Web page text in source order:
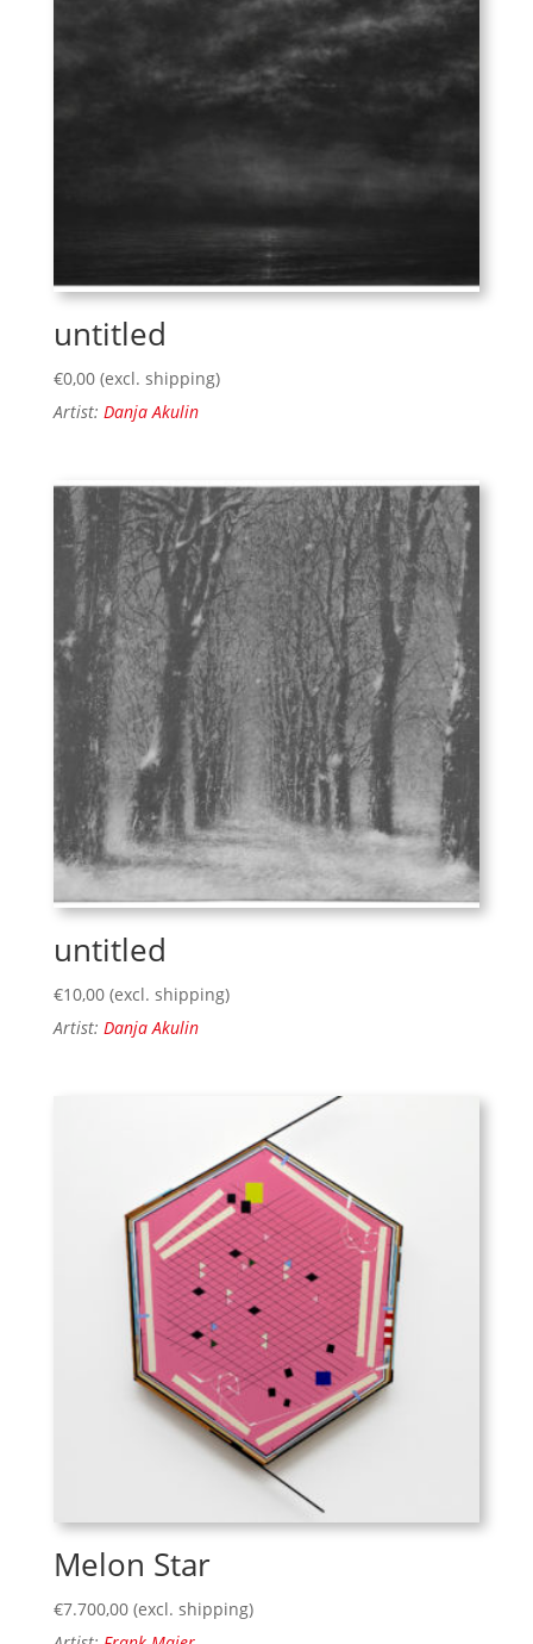
untitled
€0,00 (excl. shipping)
Artist: Danja Akulin
untitled
€10,00 (excl. shipping)
Artist: Danja Akulin
Melon Star
€7.700,00 (excl. shipping)